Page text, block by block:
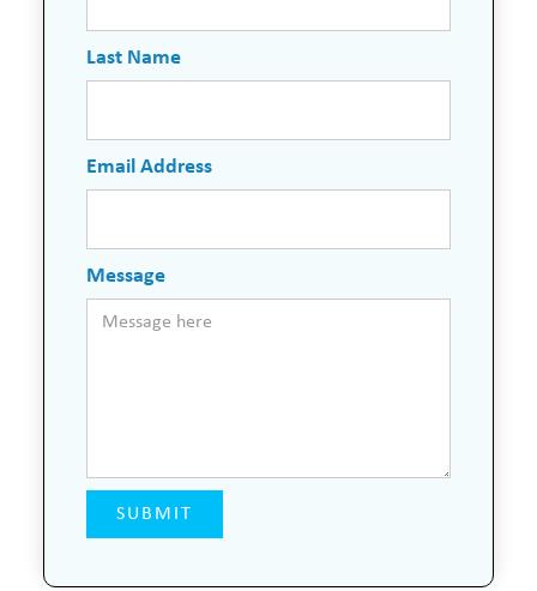
Last Name
Email Address
Message